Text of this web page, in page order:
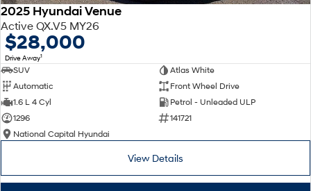
2025 Hyundai Venue
Active QX.V5 MY26
$28,000
Drive Away1
SUV
Atlas White
Automatic
Front Wheel Drive
1.6 L 4 Cyl
Petrol - Unleaded ULP
1296
141721
National Capital Hyundai
View Details